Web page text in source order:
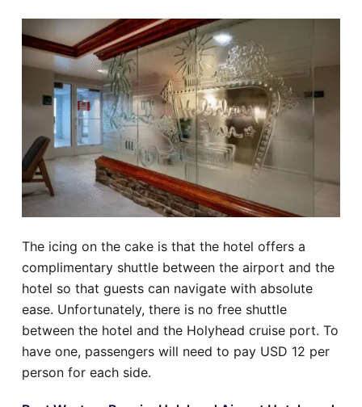
The icing on the cake is that the hotel offers a
complimentary shuttle between the airport and the
hotel so that guests can navigate with absolute
ease. Unfortunately, there is no free shuttle
between the hotel and the Holyhead cruise port. To
have one, passengers will need to pay USD 12 per
person for each side.